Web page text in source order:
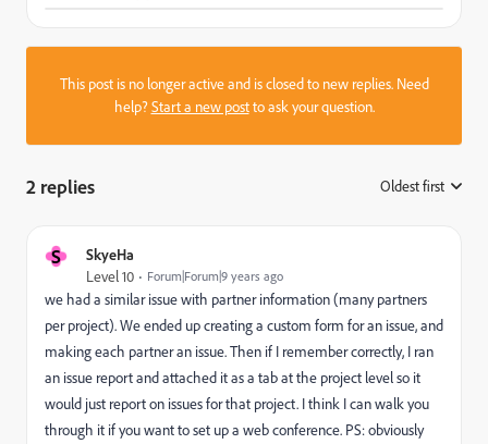
This post is no longer active and is closed to new replies. Need
help?Start a new postto ask your question.
2 replies Oldest first
S SkyeHa
Level 10 Forum|Forum|9 years ago
we had a similar issue with partner information (many partners
per project). We ended up creating a custom form for an issue, and
making each partner an issue. Then if I remember correctly, I ran
an issue report and attached it as a tab at the project level so it
would just report on issues for that project. I think I can walk you
through it if you want to set up a web conference. PS: obviously